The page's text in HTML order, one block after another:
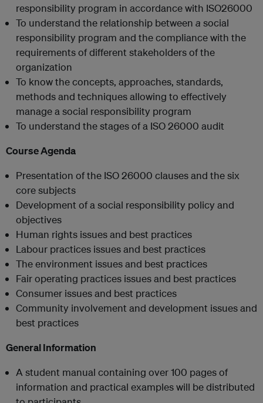
responsibility program in accordance with ISO26000
To understand the relationship between a social
responsibility program and the compliance with the
requirements of different stakeholders of the
organization
To know the concepts, approaches, standards,
methods and techniques allowing to effectively
manage a social responsibility program
To understand the stages of a ISO 26000 audit
Course Agenda
Presentation of the ISO 26000 clauses and the six
core subjects
Development of a social responsibility policy and
objectives
Human rights issues and best practices
Labour practices issues and best practices
The environment issues and best practices
Fair operating practices issues and best practices
Consumer issues and best practices
Community involvement and development issues and
best practices
General Information
A student manual containing over 100 pages of
information and practical examples will be distributed